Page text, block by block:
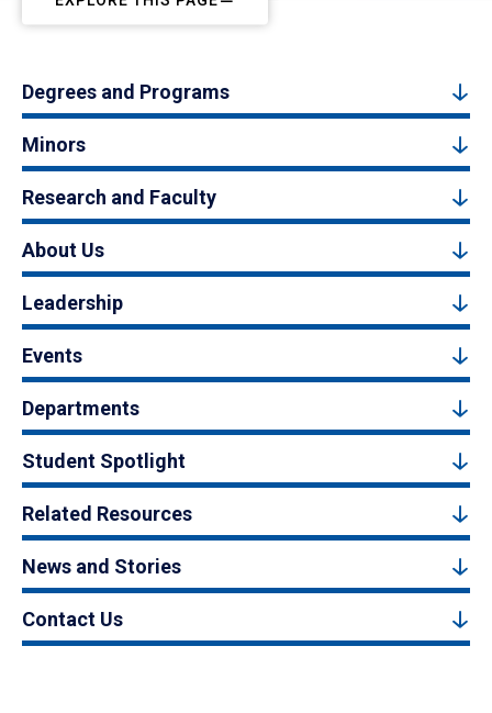
Degrees and Programs
Minors
Research and Faculty
About Us
Leadership
Events
Departments
Student Spotlight
Related Resources
News and Stories
Contact Us